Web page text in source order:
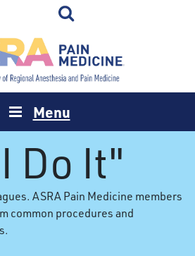
Menu
Do It"
ASRA Pain Medicine members
common procedures and